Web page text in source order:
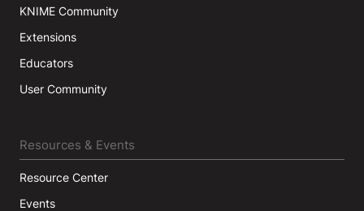
KNIME Community
Extensions
Educators
User Community
Resources & Events
Resource Center
Events